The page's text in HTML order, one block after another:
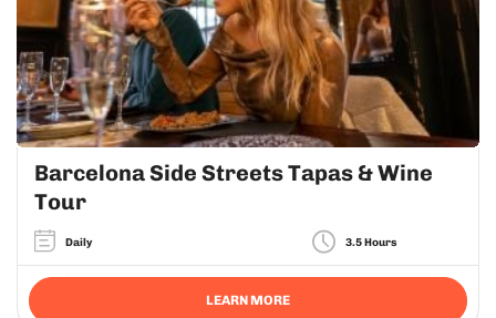
Barcelona Side Streets Tapas & Wine
Tour
Daily 3.5 Hours
LEARN MORE